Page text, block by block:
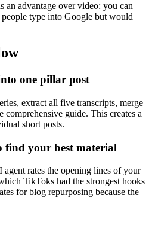
an advantage over video: you can
type into Google but would
one pillar post
extract all five transcripts, merge
comprehensive guide. This creates a
short posts.
find your best material
rates the opening lines of your
TikToks had the strongest hooks
for blog repurposing because the